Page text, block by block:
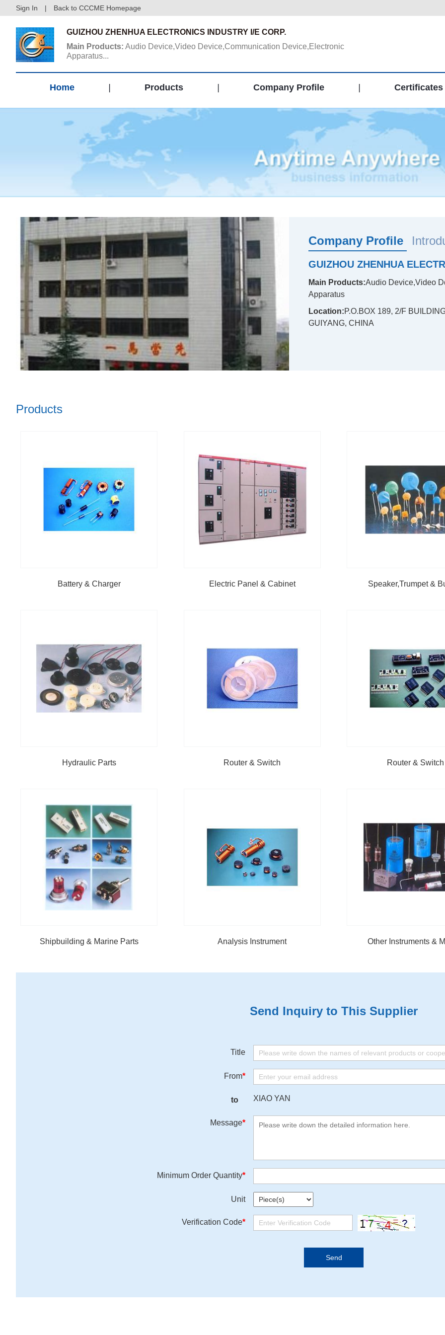
Sign In | Back to CCCME Homepage
GUIZHOU ZHENHUA ELECTRONICS INDUSTRY I/E CORP.
Main Products: Audio Device,Video Device,Communication Device,Electronic
Apparatus...
Home Products Company Profile Certificates
Company Profile
GUIZHOU ZHENHUA
Main Products:Audio Device,Video
Apparatus
Location:P.O.BOX 189, 2/F
GUIYANG, CHINA
Products
Battery & Charger Electric Panel & Cabinet Speaker,Trumpet &
Hydraulic Parts Router & Switch Router & Switch
Shipbuilding & Marine Parts Analysis Instrument Other Instruments &
Send Inquiry to This Supplier
Title
From*
to XIAO YAN
Message*
Minimum Order Quantity*
Unit
Verification Code*